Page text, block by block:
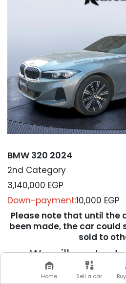
BMW 320 2024
2nd Category
3,140,000 EGP
Down-payment:10,000 EGP
Please note that until the
been made, the car could
sold to
We will contact
complete your
Home Sell a car